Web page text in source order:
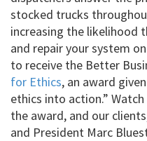
stocked trucks
increasing the likelihood
and repair your system
to receive the Better
for Ethics, an award
ethics into action.”
the award, and our
and President Marc